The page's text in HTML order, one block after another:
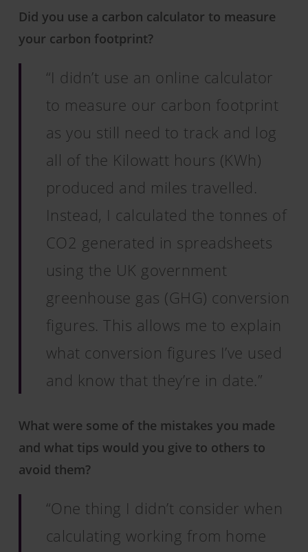
Did you use a carbon calculator to measure
your carbon footprint?
“I didn’t use an online calculator
to measure our carbon footprint
as you still need to track and log
all of the Kilowatt hours (KWh)
produced and miles travelled.
Instead, I calculated the tonnes of
CO2 generated in spreadsheets
using the UK government
greenhouse gas (GHG) conversion
figures. This allows me to explain
what conversion figures I’ve used
and know that they’re in date.”
What were some of the mistakes you made
and what tips would you give to others to
avoid them?
“One thing I didn’t consider when
calculating working from home